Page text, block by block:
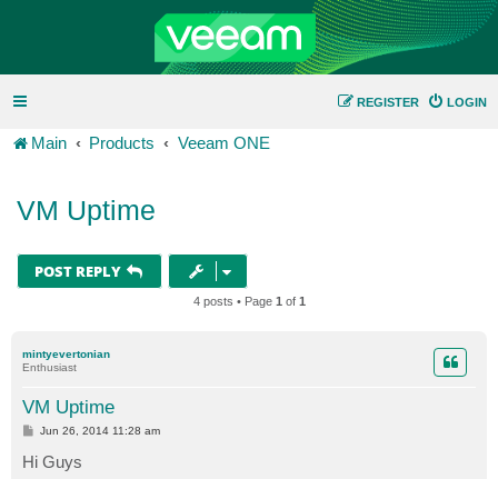
LOGIN
REGISTER
Main Products Veeam ONE
VM Uptime
POST REPLY
4 posts • Page 1 of 1
mintyevertonian
Enthusiast
VM Uptime
P
s
t
Jun 26, 2014 11:28 am
Hi Guys